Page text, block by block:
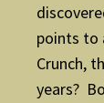
points to
Crunch,
years?